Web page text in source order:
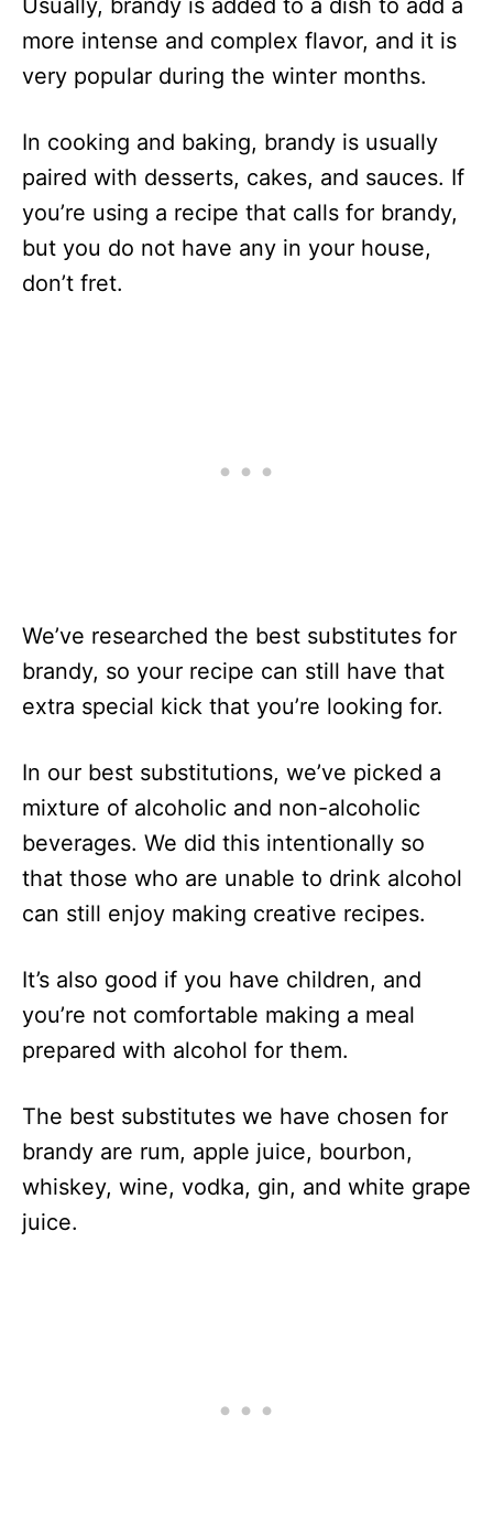
Usually, brandy is added to a dish to add a
more intense and complex flavor, and it is
very popular during the winter months.
In cooking and baking, brandy is usually
paired with desserts, cakes, and sauces. If
you’re using a recipe that calls for brandy,
but you do not have any in your house,
don’t fret.
We’ve researched the best substitutes for
brandy, so your recipe can still have that
extra special kick that you’re looking for.
In our best substitutions, we’ve picked a
mixture of alcoholic and non-alcoholic
beverages. We did this intentionally so
that those who are unable to drink alcohol
can still enjoy making creative recipes.
It’s also good if you have children, and
you’re not comfortable making a meal
prepared with alcohol for them.
The best substitutes we have chosen for
brandy are rum, apple juice, bourbon,
whiskey, wine, vodka, gin, and white grape
juice.